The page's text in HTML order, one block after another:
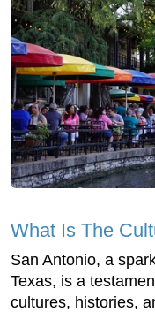
What Is The
San Antonio, a
Texas, is a
cultures, histories,